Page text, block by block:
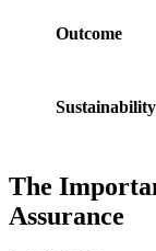
Outcome
Sustainability
The
Assurance